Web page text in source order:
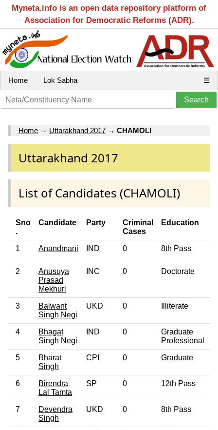
Myneta.info is an open data repository platform of
Association for Democratic Reforms (ADR).
Home Lok Sabha ☰
Home → Uttarakhand 2017 → CHAMOLI
Uttarakhand 2017
List of Candidates (CHAMOLI)
Sno
.
Candidate Party
Criminal
Cases
Education
1 Anandmani IND 0 8th Pass
2
Anusuya
Prasad
Mekhuri
INC 0 Doctorate
3
Balwant
Singh Negi
UKD 0 Illiterate
4
Bhagat
Singh Negi
IND 0
Graduate
Professional
5
Bharat
Singh
CPI 0 Graduate
6
Birendra
Lal Tamta
SP 0 12th Pass
7
Devendra
Singh
UKD 0 8th Pass